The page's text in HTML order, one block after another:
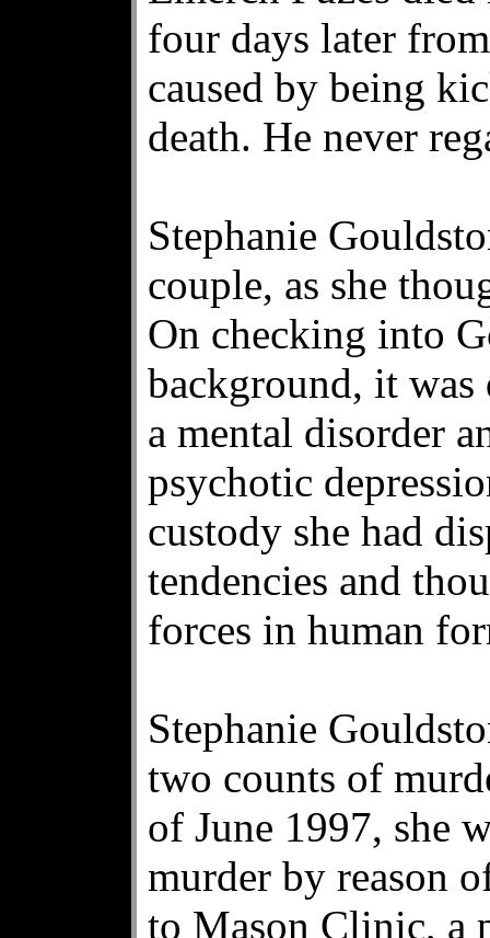
four days later
caused by being
death. He never
Stephanie
couple, as she
On checking into
background, it was
a mental disorder
psychotic
custody she had
tendencies and
forces in human
Stephanie
two counts of
of June 1997, she
murder by reason
to Mason Clinic, a